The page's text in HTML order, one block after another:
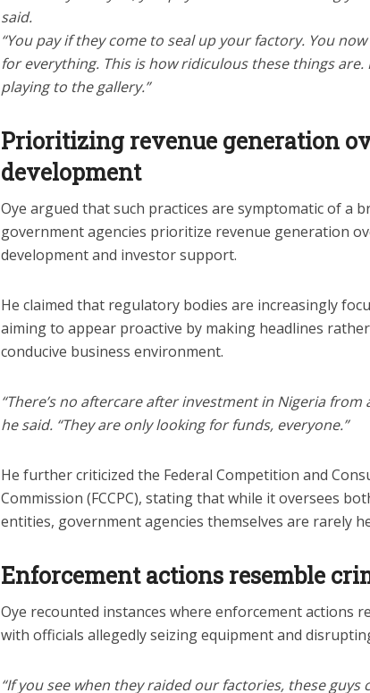
said.
“You pay if they come to seal up your factory. You
for everything. This is how ridiculous these things
playing to the gallery.”
Prioritizing revenue generation
development
Oye argued that such practices are symptomatic of a
government agencies prioritize revenue generation
development and investor support.
He claimed that regulatory bodies are increasingly
aiming to appear proactive by making headlines
conducive business environment.
“There’s no aftercare after investment in Nigeria from
he said. “They are only looking for funds, everyone.”
He further criticized the Federal Competition and
Commission (FCCPC), stating that while it oversees
entities, government agencies themselves are rarely
Enforcement actions resemble
Oye recounted instances where enforcement actions
with officials allegedly seizing equipment and
“If you see when they raided our factories, these guys